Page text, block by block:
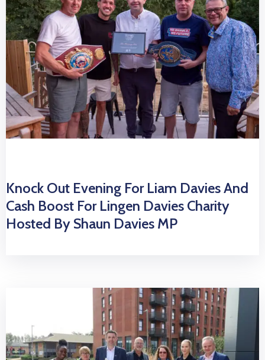
Knock Out Evening For Liam Davies And
Cash Boost For Lingen Davies Charity
Hosted By Shaun Davies MP